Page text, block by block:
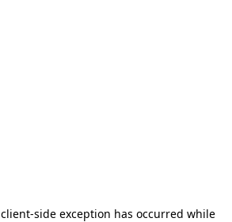
client-side exception has occurred while